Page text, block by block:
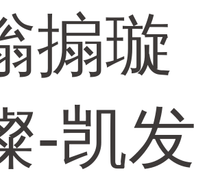
搧璇
-凯发